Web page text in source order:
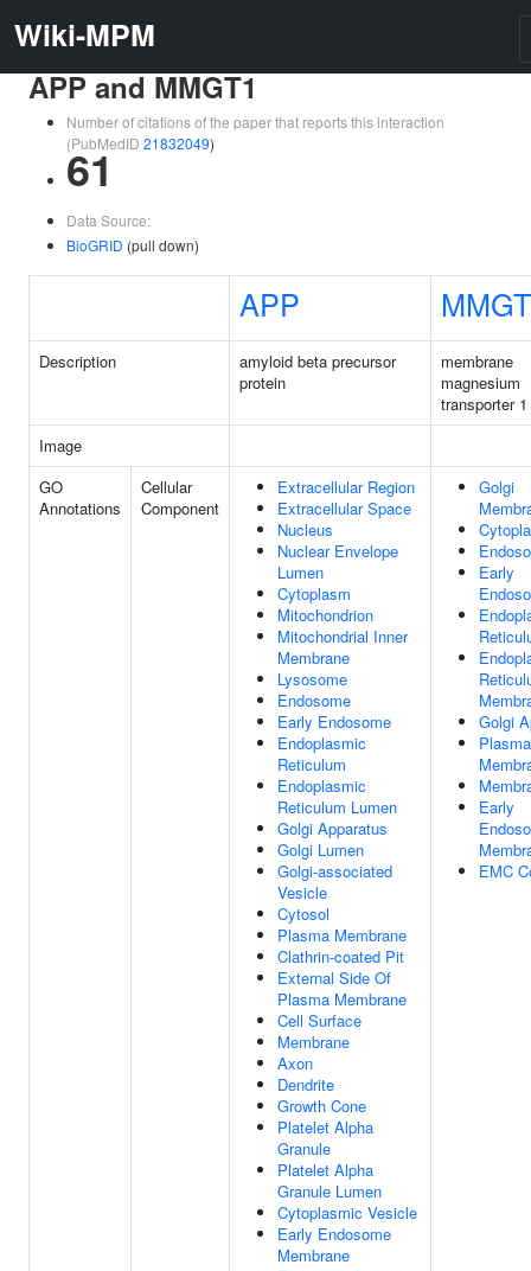
Wiki-MPM
APP and MMGT1
Number of citations of the paper that reports this interaction
(PubMedID 21832049)
61
Data Source:
BioGRID (pull down)
APP
Description
amyloid beta precursor
protein
membrane
magnesium
transporter 1
Image
GO
Annotations
Cellular
Component
Extracellular Region
Extracellular Space
Nucleus
Nuclear Envelope
Lumen
Cytoplasm
Mitochondrion
Mitochondrial Inner
Membrane
Lysosome
Endosome
Early Endosome
Endoplasmic
Reticulum
Endoplasmic
Reticulum Lumen
Golgi Apparatus
Golgi Lumen
Golgi-associated
Vesicle
Cytosol
Plasma Membrane
Clathrin-coated Pit
External Side Of
Plasma Membrane
Cell Surface
Membrane
Axon
Dendrite
Growth Cone
Platelet Alpha
Granule
Platelet Alpha
Granule Lumen
Cytoplasmic Vesicle
Early Endosome
Membrane
Golgi
Early
Golgi
Plasma
Early
EMC